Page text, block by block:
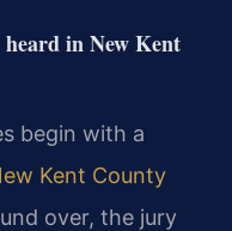
in New Kent
begin with a
Kent County
over, the jury